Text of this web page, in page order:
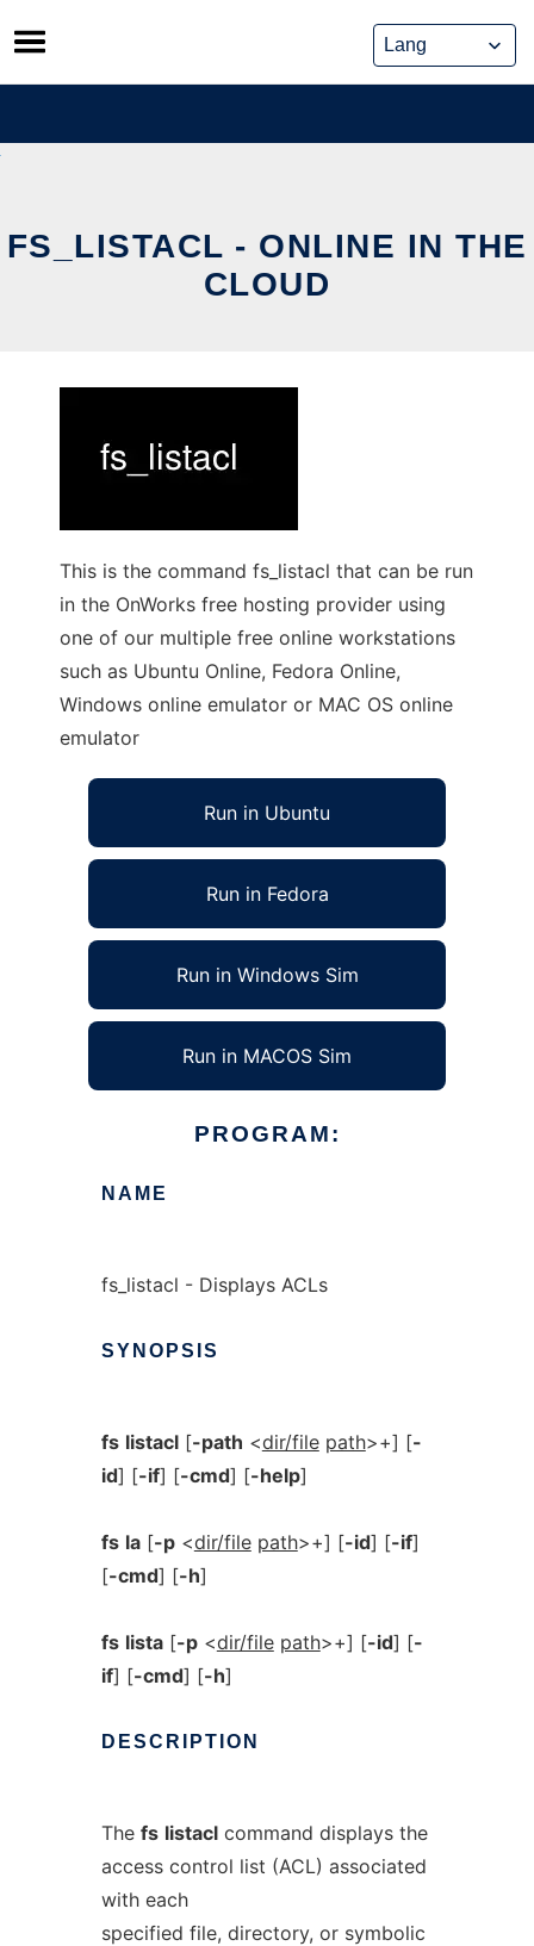
Skip
to
content
FS_LISTACL - ONLINE IN THE
CLOUD
This is the command fs_listacl that can be run
in the OnWorks free hosting provider using
one of our multiple free online workstations
such as Ubuntu Online, Fedora Online,
Windows online emulator or MAC OS online
emulator
Run in Ubuntu
Run in Fedora
Run in Windows Sim
Run in MACOS Sim
PROGRAM:
NAME
fs_listacl - Displays ACLs
SYNOPSIS
fs listacl[-path <dir/file path>+] [-
id] [-if] [-cmd] [-help]
fs la[-p<dir/file path>+] [-id] [-if]
[-cmd] [-h]
fs lista[-p<dir/file path>+] [-id] [-
if] [-cmd] [-h]
DESCRIPTION
The fs listaclcommand displays the
access control list (ACL) associated
with each
specified file, directory, or symbolic